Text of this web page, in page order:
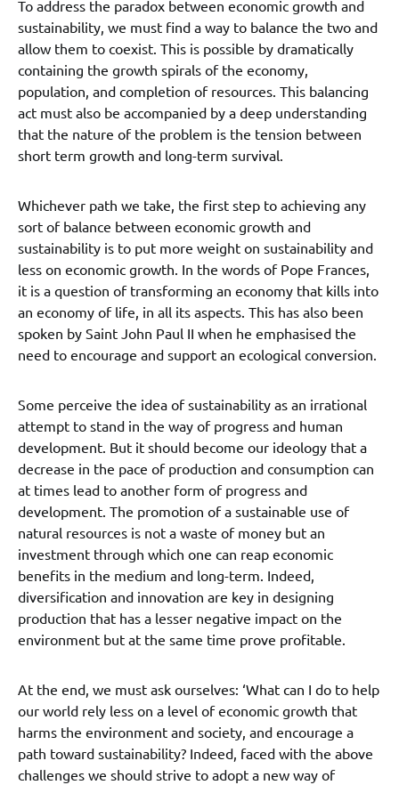
To address the paradox between economic growth and
sustainability, we must find a way to balance the two and
allow them to coexist. This is possible by dramatically
containing the growth spirals of the economy,
population, and completion of resources. This balancing
act must also be accompanied by a deep understanding
that the nature of the problem is the tension between
short term growth and long-term survival.
Whichever path we take, the first step to achieving any
sort of balance between economic growth and
sustainability is to put more weight on sustainability and
less on economic growth. In the words of Pope Frances,
it is a question of transforming an economy that kills into
an economy of life, in all its aspects. This has also been
spoken by Saint John Paul II when he emphasised the
need to encourage and support an ecological conversion.
Some perceive the idea of sustainability as an irrational
attempt to stand in the way of progress and human
development. But it should become our ideology that a
decrease in the pace of production and consumption can
at times lead to another form of progress and
development. The promotion of a sustainable use of
natural resources is not a waste of money but an
investment through which one can reap economic
benefits in the medium and long-term. Indeed,
diversification and innovation are key in designing
production that has a lesser negative impact on the
environment but at the same time prove profitable.
At the end, we must ask ourselves: ‘What can I do to help
our world rely less on a level of economic growth that
harms the environment and society, and encourage a
path toward sustainability? Indeed, faced with the above
challenges we should strive to adopt a new way of